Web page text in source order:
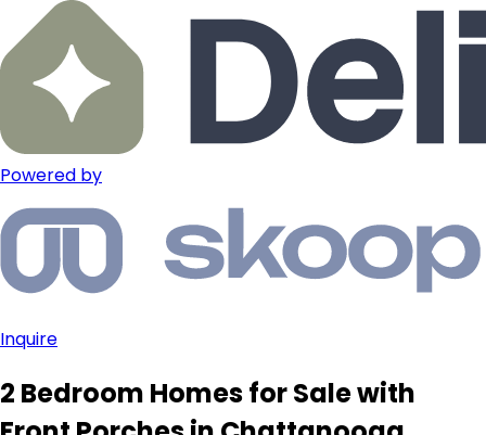
Powered by
Inquire
2 Bedroom Homes for Sale with